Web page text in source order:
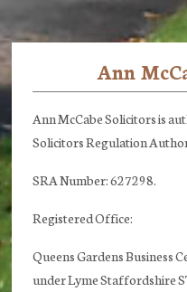
Ann
Ann McCabe Solicitors is
Solicitors Regulation
SRA Number: 627298.
Registered Office:
Queens Gardens Business
under Lyme Staffordshire